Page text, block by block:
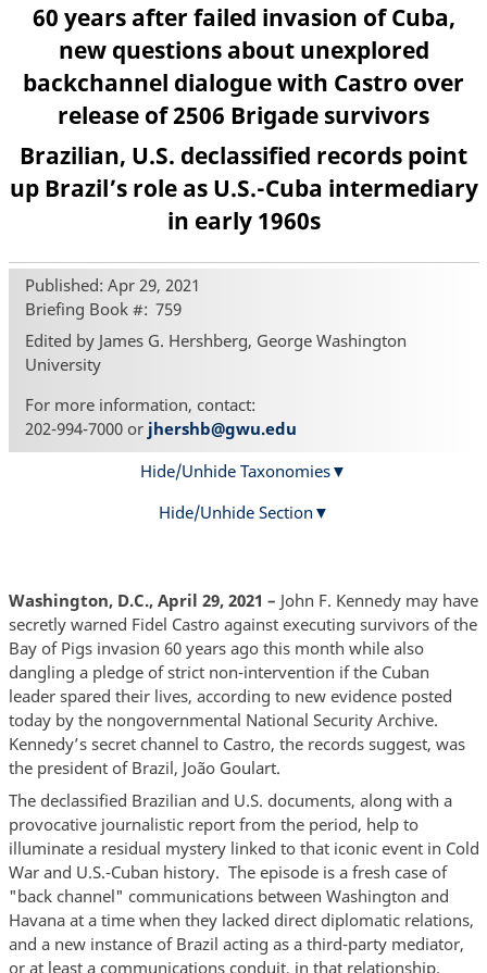
60 years after failed invasion of Cuba,
new questions about unexplored
backchannel dialogue with Castro over
release of 2506 Brigade survivors
Brazilian, U.S. declassified records point
up Brazil’s role as U.S.-Cuba intermediary
in early 1960s
Published: Apr 29, 2021
Briefing Book # 759
Edited by James G. Hershberg, George Washington
University
For more information, contact:
202-994-7000 or jhershb@gwu.edu
Hide/Unhide Taxonomies
Hide/Unhide Section
Washington, D.C., April 29, 2021 – John F. Kennedy may have
secretly warned Fidel Castro against executing survivors of the
Bay of Pigs invasion 60 years ago this month while also
dangling a pledge of strict non-intervention if the Cuban
leader spared their lives, according to new evidence posted
today by the nongovernmental National Security Archive.
Kennedy’s secret channel to Castro, the records suggest, was
the president of Brazil, João Goulart.
The declassified Brazilian and U.S. documents, along with a
provocative journalistic report from the period, help to
illuminate a residual mystery linked to that iconic event in Cold
War and U.S.-Cuban history. The episode is a fresh case of
"back channel" communications between Washington and
Havana at a time when they lacked direct diplomatic relations,
and a new instance of Brazil acting as a third-party mediator,
or at least a communications conduit, in that relationship.